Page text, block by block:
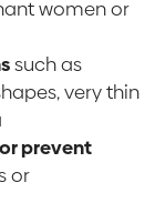
women or
such as
very thin
prevent
or